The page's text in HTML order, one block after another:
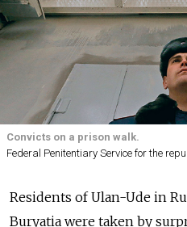
Convicts on a prison walk.
Federal Penitentiary Service for the
Residents of Ulan-Ude in
Buryatia were taken by